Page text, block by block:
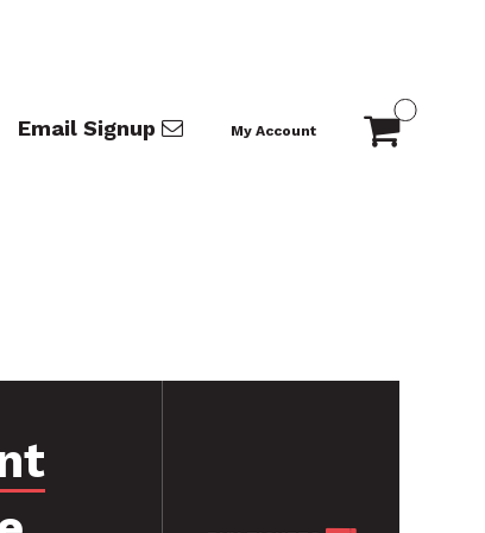
Email Signup My Account